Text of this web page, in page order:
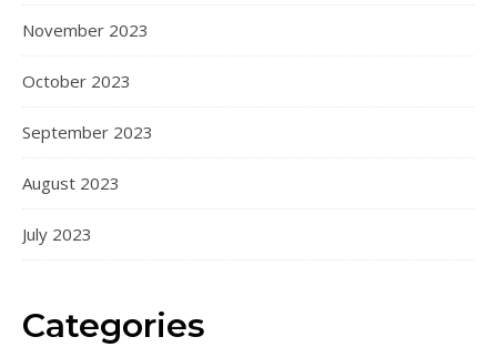
November 2023
October 2023
September 2023
August 2023
July 2023
Categories